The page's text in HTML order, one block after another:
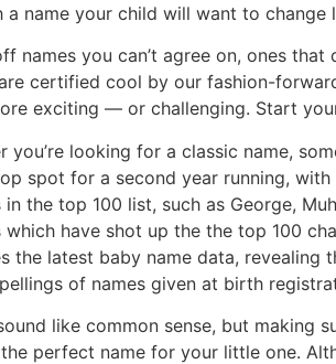
a name your child will want to change
names you can’t agree on, ones
certified cool by our fashion-
exciting — or challenging. Start
you’re looking for a classic name,
spot for a second year running,
the top 100 list, such as George,
have shot up the the top 100
the latest baby name data, revealing
of names given at birth
like common sense, but making
perfect name for your little one.